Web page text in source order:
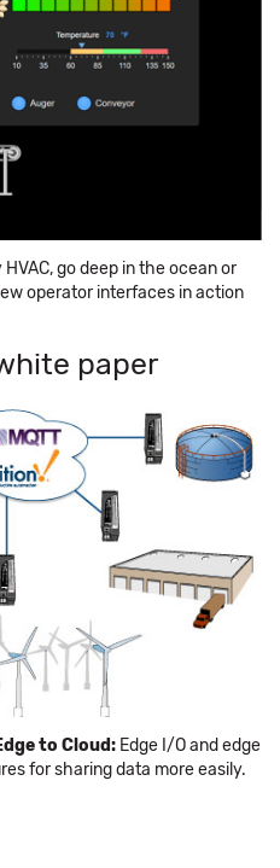
go deep in the ocean or
operator interfaces in action
paper
to Cloud: Edge I/O and edge
for sharing data more easily.